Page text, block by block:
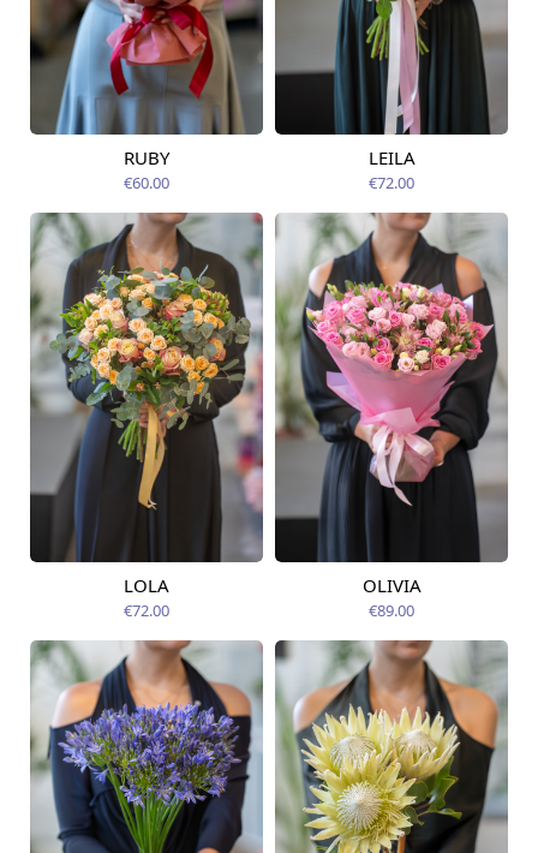
Available from
RUBY
€60.00
Available today
LEILA
€72.00
Available today
LOLA
€72.00
Available today
OLIVIA
€89.00